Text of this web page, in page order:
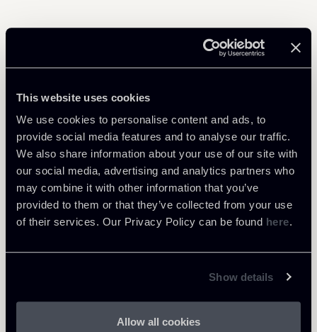
This website uses cookies
We use cookies to personalise content and ads, to
provide social media features and to analyse our traffic.
We also share information about your use of our site with
our social media, advertising and analytics partners who
may combine it with other information that you’ve
provided to them or that they’ve collected from your use
of their services. Our Privacy Policy can be found here.
Show details
Allow all cookies
Return to insights
Related Professionals
PARTNER
Marco Cerritelli
LOCATIONS
Roma
About the professional